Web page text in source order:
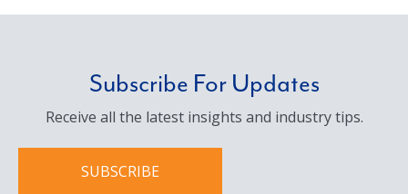
Subscribe For Updates
Receive all the latest insights and industry tips.
SUBSCRIBE